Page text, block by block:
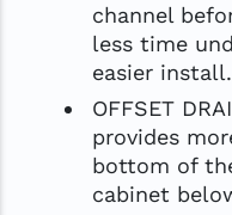
channel
less time
easier install.
OFFSET
provides
bottom of
cabinet